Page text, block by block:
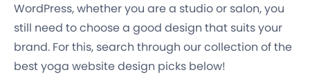
WordPress, whether you are a studio or salon, you
still need to choose a good design that suits your
brand. For this, search through our collection of the
best yoga website design picks below!